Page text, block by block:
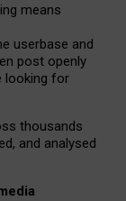
means
userbase and
post openly
looking for
thousands
and analysed